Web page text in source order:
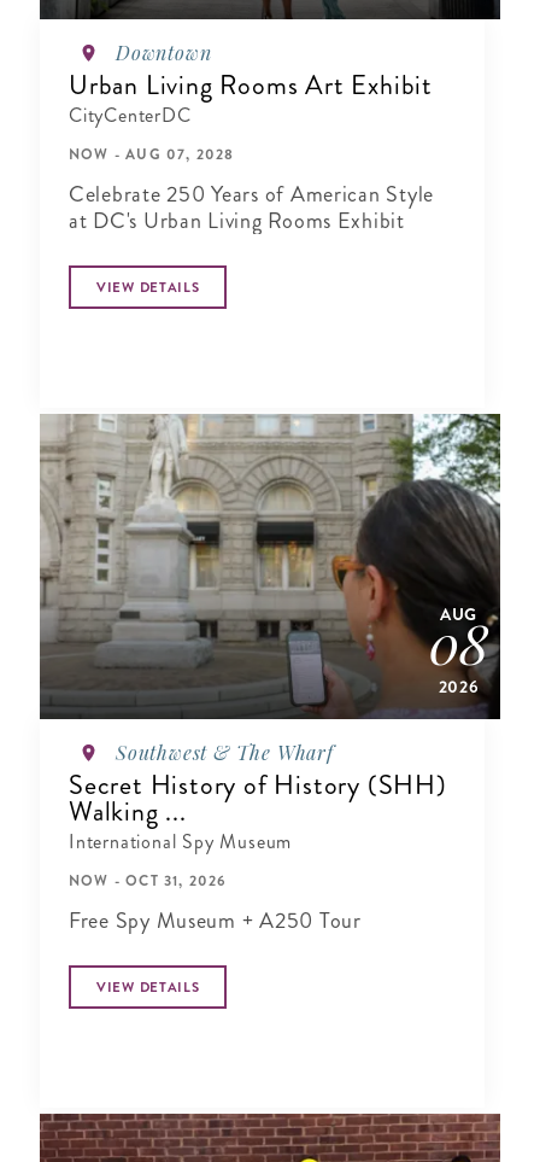
Downtown
Urban Living Rooms Art Exhibit
CityCenterDC
NOW - AUG 07, 2028
Celebrate 250 Years of American Style
at DC's Urban Living Rooms Exhibit
VIEW DETAILS
AUG
08
2026
Southwest & The Wharf
Secret History of History (SHH)
Walking ...
International Spy Museum
NOW - OCT 31, 2026
Free Spy Museum + A250 Tour
VIEW DETAILS